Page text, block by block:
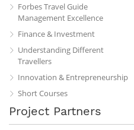
Forbes Travel Guide
Management Excellence
Finance & Investment
Understanding Different
Travellers
Innovation & Entrepreneurship
Short Courses
Project Partners